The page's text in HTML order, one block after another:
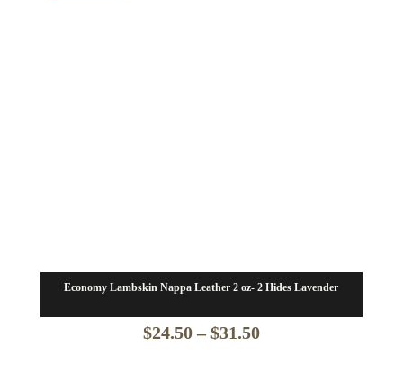
Economy Lambskin Nappa Leather 2 oz- 2 Hides Lavender
$24.50 – $31.50Price